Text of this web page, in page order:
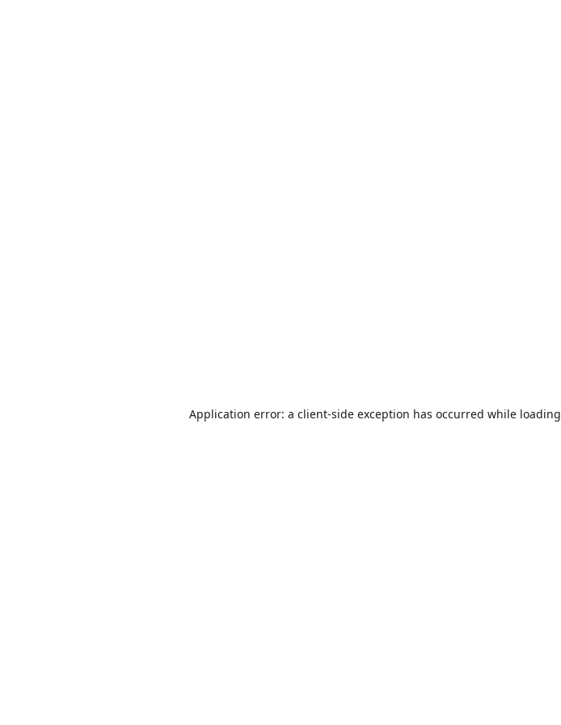
Application error: a client-side exception has occurred while loading